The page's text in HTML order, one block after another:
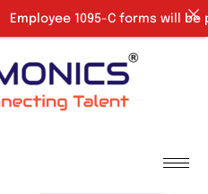
Employee 1095-C forms will be